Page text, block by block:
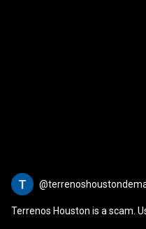
Terrenos Houston is a scam.